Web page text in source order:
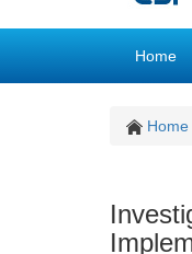
Home
Home